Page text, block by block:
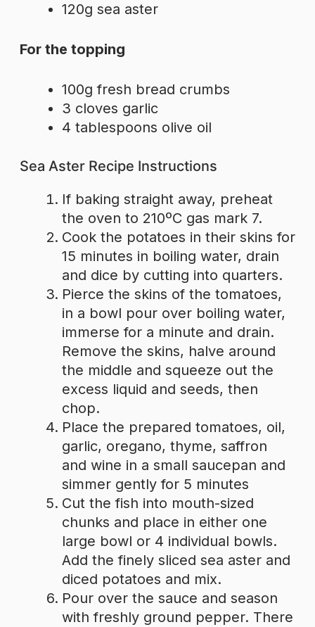
120g sea aster
For the topping
100g fresh bread crumbs
3 cloves garlic
4 tablespoons olive oil
Sea Aster Recipe Instructions
If baking straight away, preheat
the oven to 210ºC gas mark 7.
Cook the potatoes in their skins for
15 minutes in boiling water, drain
and dice by cutting into quarters.
Pierce the skins of the tomatoes,
in a bowl pour over boiling water,
immerse for a minute and drain.
Remove the skins, halve around
the middle and squeeze out the
excess liquid and seeds, then
chop.
Place the prepared tomatoes, oil,
garlic, oregano, thyme, saffron
and wine in a small saucepan and
simmer gently for 5 minutes
Cut the fish into mouth-sized
chunks and place in either one
large bowl or 4 individual bowls.
Add the finely sliced sea aster and
diced potatoes and mix.
Pour over the sauce and season
with freshly ground pepper. There